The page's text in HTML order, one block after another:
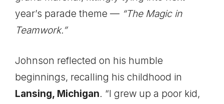
year’s parade theme — “The Magic in
Teamwork.”
Johnson reflected on his humble
beginnings, recalling his childhood in
Lansing, Michigan. “I grew up a poor kid,